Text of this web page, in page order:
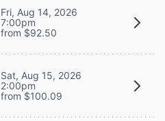
Fri, Aug 14, 2026
7:00pm
from $92.50
Sat, Aug 15, 2026
2:00pm
from $100.09